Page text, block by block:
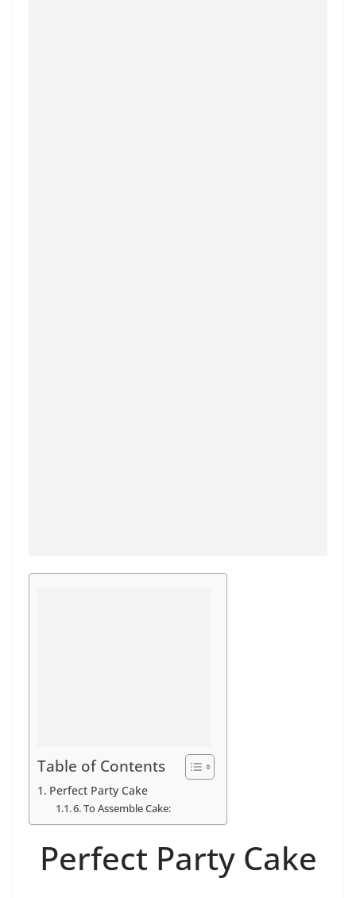
Table of Contents
Perfect Party Cake
6. To Assemble Cake:
Perfect Party Cake